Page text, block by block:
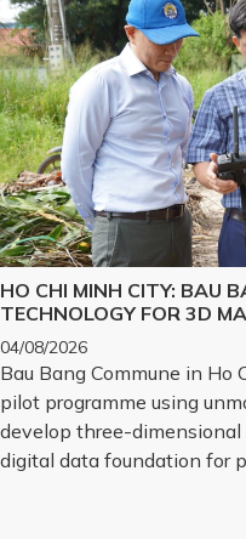
HO CHI MINH CITY: BAU
TECHNOLOGY FOR 3D
04/08/2026
Bau Bang Commune in
pilot programme using
develop three-
digital data foundation for